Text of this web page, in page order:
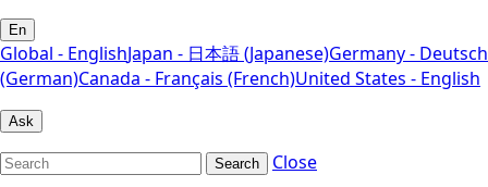
En
Global - EnglishJapan - 日本語 (Japanese)Germany - Deutsch
(German)Canada - Français (French)United States - English
Ask
Search
Close